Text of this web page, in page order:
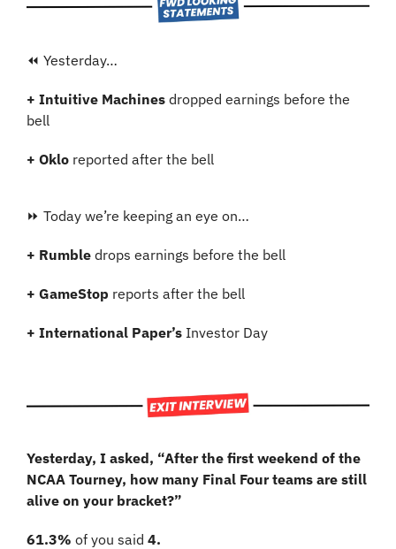
⏪ Yesterday…
+ Intuitive Machines dropped earnings before the
bell
+ Oklo reported after the bell
⏩ Today we’re keeping an eye on…
+ Rumble drops earnings before the bell
+ GameStop reports after the bell
+ International Paper’s Investor Day
Yesterday, I asked, “After the first weekend of the
NCAA Tourney, how many Final Four teams are still
alive on your bracket?”
61.3% of you said 4.